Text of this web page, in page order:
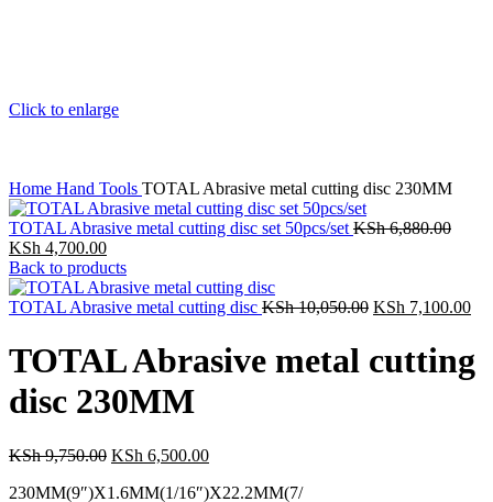
Click to enlarge
Home Hand Tools TOTAL Abrasive metal cutting disc 230MM
TOTAL Abrasive metal cutting disc set 50pcs/set KSh6,880.00
KSh 4,700.00
Back to products
TOTAL Abrasive metal cutting disc KSh10,050.00 KSh 7,100.00
TOTAL Abrasive metal cutting
disc 230MM
KSh9,750.00 KSh 6,500.00
230MM(9″)X1.6MM(1/16″)X22.2MM(7/